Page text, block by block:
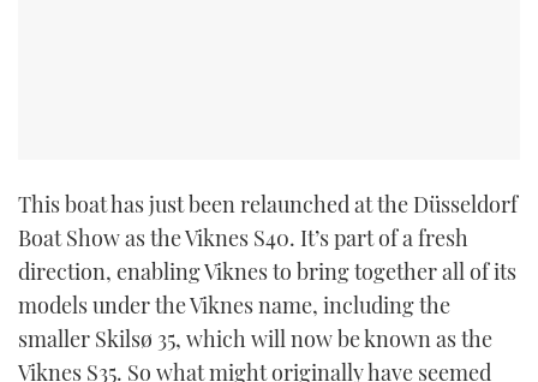
This boat has just been relaunched at the Düsseldorf
Boat Show as the Viknes S40. It’s part of a fresh
direction, enabling Viknes to bring together all of its
models under the Viknes name, including the
smaller Skilsø 35, which will now be known as the
Viknes S35. So what might originally have seemed